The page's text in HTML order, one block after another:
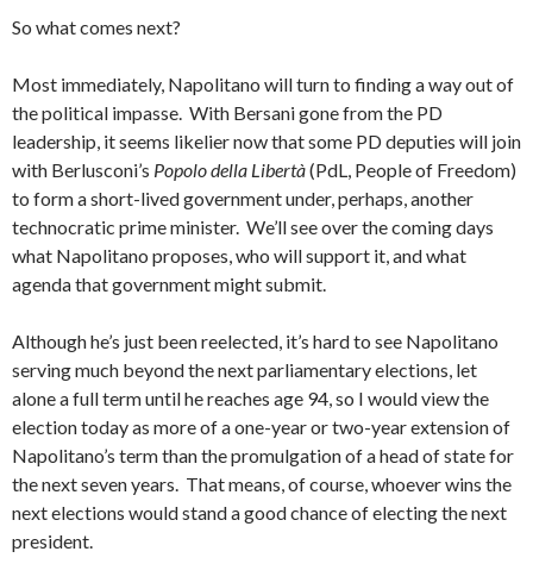
So what comes next?
Most immediately, Napolitano will turn to finding a way out of
the political impasse. With Bersani gone from the PD
leadership, it seems likelier now that some PD deputies will join
with Berlusconi’s Popolo della Libertà(PdL, People of Freedom)
to form a short-lived government under, perhaps, another
technocratic prime minister. We’ll see over the coming days
what Napolitano proposes, who will support it, and what
agenda that government might submit.
Although he’s just been reelected, it’s hard to see Napolitano
serving much beyond the next parliamentary elections, let
alone a full term until he reaches age 94, so I would view the
election today as more of a one-year or two-year extension of
Napolitano’s term than the promulgation of a head of state for
the next seven years. That means, of course, whoever wins the
next elections would stand a good chance of electing the next
president.